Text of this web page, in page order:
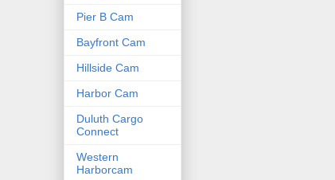
Pier B Cam
Bayfront Cam
Hillside Cam
Harbor Cam
Duluth Cargo
Connect
Western
Harborcam